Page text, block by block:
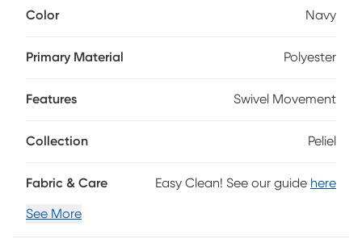
back. The chair boasts a versatile 360-degree swivel base
with a cushioned, detachable seat for the ultimate in
Color Navy
Primary Material Polyester
Features Swivel Movement
Collection Peliel
Fabric & Care Easy Clean! See our guide here
See More